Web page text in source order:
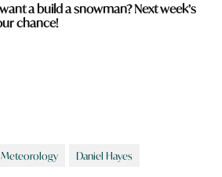
a build a snowman? Next week’s
chance!
Meteorology Daniel Hayes